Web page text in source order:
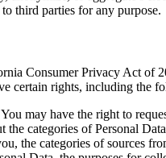
third parties for any purpose.
Consumer Privacy Act of
certain rights, including the
You may have the right to
the categories of Personal
the categories of sources